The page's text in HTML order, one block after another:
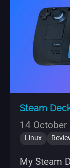
Steam
14 October
Linux
My Steam